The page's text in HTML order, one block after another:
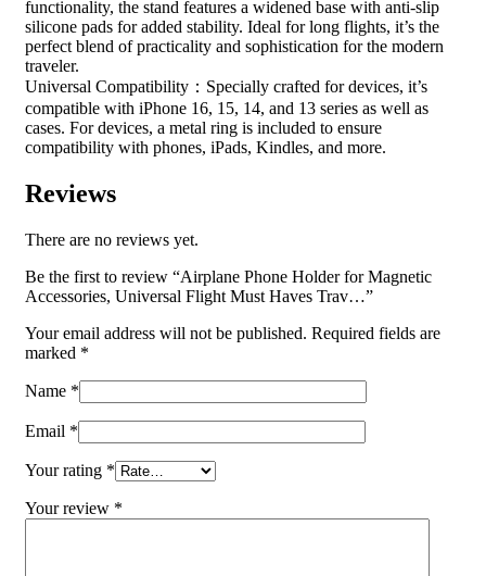
functionality, the stand features a widened base with anti-slip
silicone pads for added stability. Ideal for long flights, it’s the
perfect blend of practicality and sophistication for the modern
traveler.
Universal Compatibility：Specially crafted for devices, it’s
compatible with iPhone 16, 15, 14, and 13 series as well as
cases. For devices, a metal ring is included to ensure
compatibility with phones, iPads, Kindles, and more.
Reviews
There are no reviews yet.
Be the first to review “Airplane Phone Holder for Magnetic
Accessories, Universal Flight Must Haves Trav…”
Your email address will not be published. Required fields are
marked *
Name *
Email *
Your rating *
Your review *